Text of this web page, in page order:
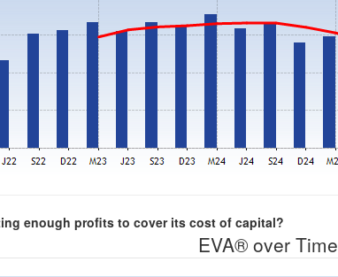
enough profits to cover its cost of capital?
EVA® over Time